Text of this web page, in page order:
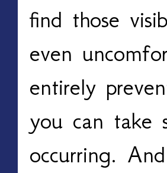
find those
even
entirely
you can take
occurring.